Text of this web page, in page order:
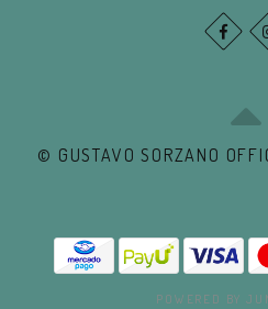
© GUSTAVO SORZANO
POWERED BY